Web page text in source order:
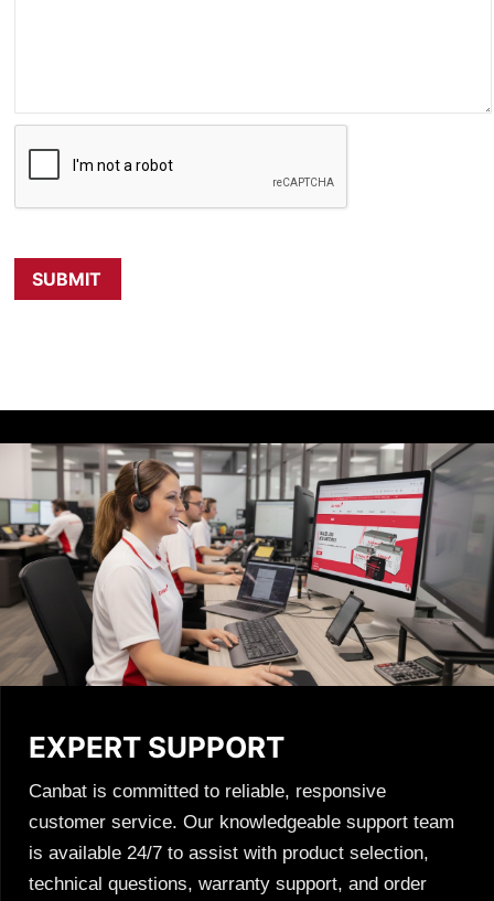
EXPERT SUPPORT
Canbat is committed to reliable, responsive
customer service. Our knowledgeable support team
is available 24/7 to assist with product selection,
technical questions, warranty support, and order